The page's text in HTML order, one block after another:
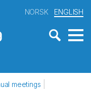
NORSK ENGLISH
meetings